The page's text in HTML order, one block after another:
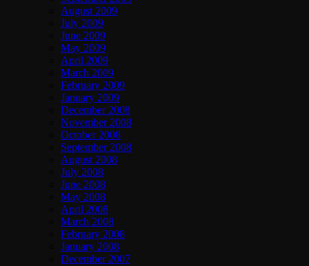
August 2009
July 2009
June 2009
May 2009
April 2009
March 2009
February 2009
January 2009
December 2008
November 2008
October 2008
September 2008
August 2008
July 2008
June 2008
May 2008
April 2008
March 2008
February 2008
January 2008
December 2007